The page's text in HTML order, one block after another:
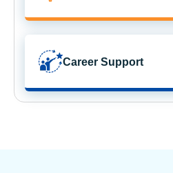
Career Support